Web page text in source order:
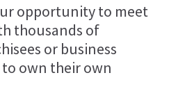
opportunity to meet
thousands of
or business
own their own